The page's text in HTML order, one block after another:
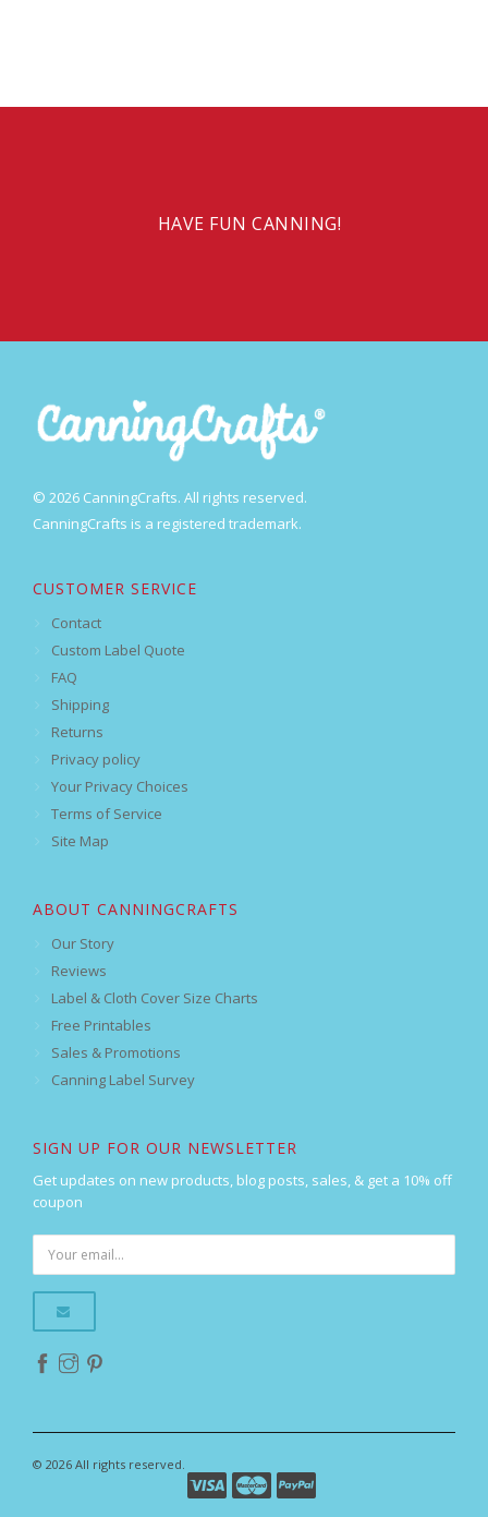
HAVE FUN CANNING!
© 2026 CanningCrafts. All rights reserved.
CanningCrafts is a registered trademark.
CUSTOMER SERVICE
Contact
Custom Label Quote
FAQ
Shipping
Returns
Privacy policy
Your Privacy Choices
Terms of Service
Site Map
ABOUT CANNINGCRAFTS
Our Story
Reviews
Label & Cloth Cover Size Charts
Free Printables
Sales & Promotions
Canning Label Survey
SIGN UP FOR OUR NEWSLETTER
Get updates on new products, blog posts, sales, & get a 10% off
coupon
© 2026 All rights reserved.